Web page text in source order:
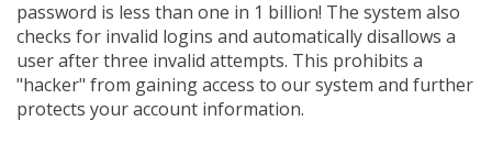
password is less than one in 1 billion! The system also
checks for invalid logins and automatically disallows a
user after three invalid attempts. This prohibits a
"hacker" from gaining access to our system and further
protects your account information.